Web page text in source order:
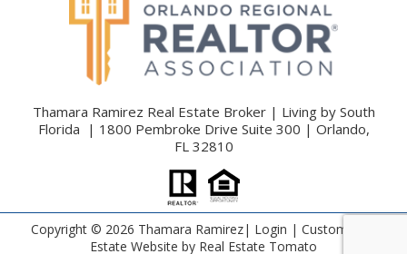
Thamara Ramirez Real Estate Broker | Living by South
Florida | 1800 Pembroke Drive Suite 300 | Orlando,
FL 32810
Copyright © 2026 Thamara Ramirez| Login | Custom Real
Estate Website by Real Estate Tomato